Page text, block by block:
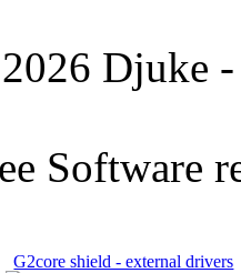
Djuke
Software
G2core shield - external drivers